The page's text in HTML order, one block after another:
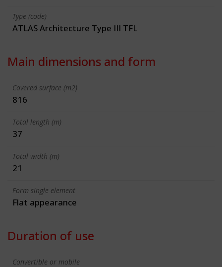
Type (code)
ATLAS Architecture Type III TFL
Main dimensions and form
Covered surface (m2)
816
Total length (m)
37
Total width (m)
21
Form single element
Flat appearance
Duration of use
Convertible or mobile